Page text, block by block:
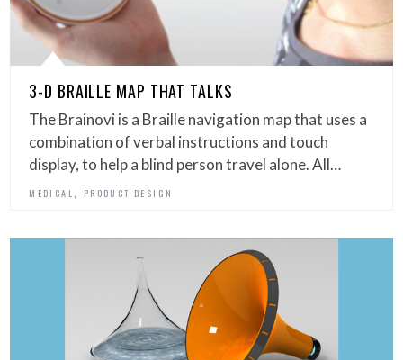
3-D BRAILLE MAP THAT TALKS
The Brainovi is a Braille navigation map that uses a
combination of verbal instructions and touch
display, to help a blind person travel alone. All…
MEDICAL, PRODUCT DESIGN